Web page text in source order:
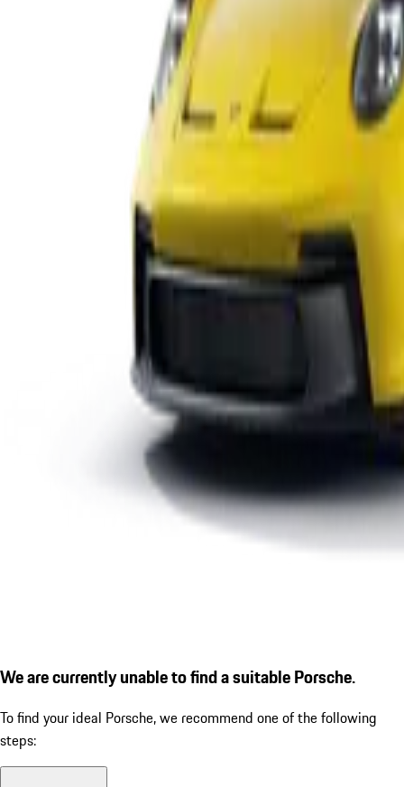
We are currently unable to find a suitable Porsche.
To find your ideal Porsche, we recommend one of the following
steps: